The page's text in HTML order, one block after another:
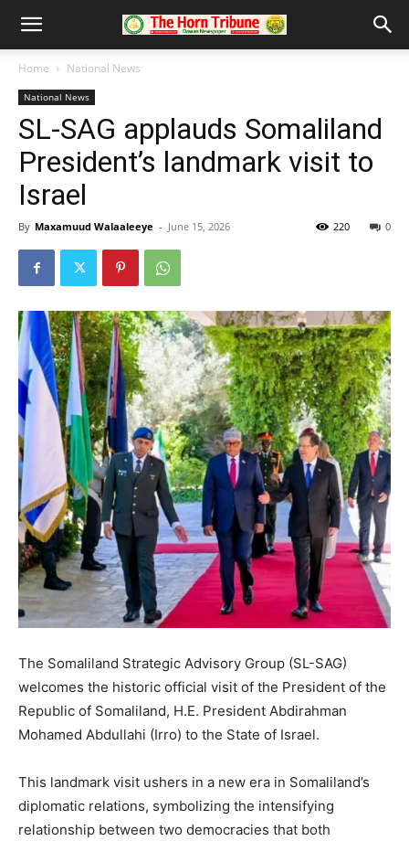
Home National News
National News
SL-SAG applauds Somaliland
President’s landmark visit to
Israel
By Maxamuud Walaaleeye - June 15, 2026 0
220
The Somaliland Strategic Advisory Group (SL-SAG)
welcomes the historic official visit of the President of the
Republic of Somaliland, H.E. President Abdirahman
Mohamed Abdullahi (Irro) to the State of Israel.
This landmark visit ushers in a new era in Somaliland’s
diplomatic relations, symbolizing the intensifying
relationship between two democracies that both